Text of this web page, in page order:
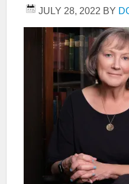
JULY 28, 2022 BY